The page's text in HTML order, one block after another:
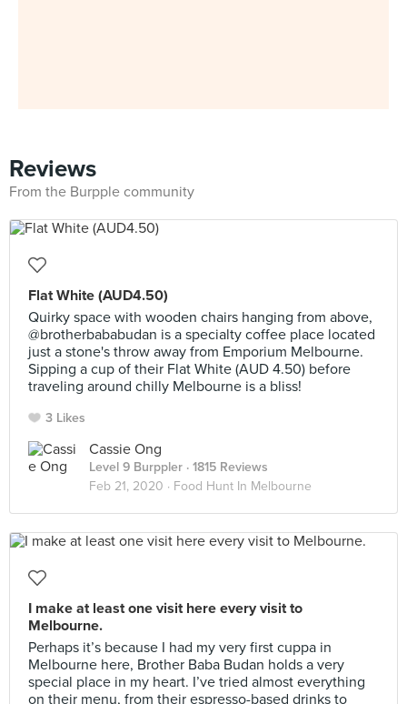
Reviews
From the Burpple community
Flat White (AUD4.50)
Quirky space with wooden chairs hanging from above,
@brotherbababudan is a specialty coffee place located
just a stone's throw away from Emporium Melbourne.
Sipping a cup of their Flat White (AUD 4.50) before
traveling around chilly Melbourne is a bliss!
3 Likes
Cassie Ong
Level 9 Burppler · 1815 Reviews
Feb 21, 2020 · Food Hunt In Melbourne
I make at least one visit here every visit to
Melbourne.
Perhaps it’s because I had my very first cuppa in
Melbourne here, Brother Baba Budan holds a very
special place in my heart. I’ve tried almost everything
on their menu, from their espresso-based drinks to